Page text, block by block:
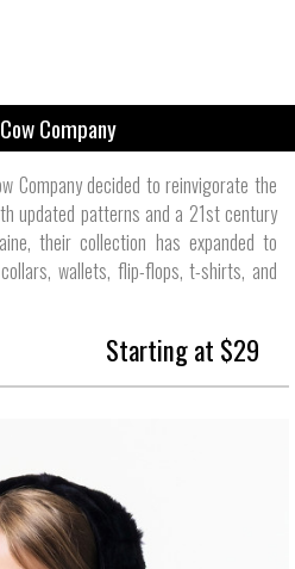
Company
Company decided to reinvigorate the
updated patterns and a 21st century
their collection has expanded to
wallets, flip-flops, t-shirts, and
Starting at $29